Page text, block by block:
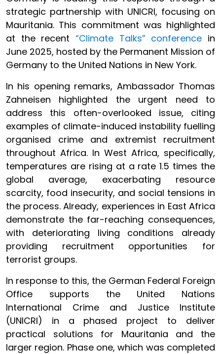
strategic partnership with UNICRI, focusing on
Mauritania. This commitment was highlighted
at the recent “Climate Talks” conference in
June 2025, hosted by the Permanent Mission of
Germany to the United Nations in New York.
In his opening remarks, Ambassador Thomas
Zahneisen highlighted the urgent need to
address this often-overlooked issue, citing
examples of climate-induced instability fuelling
organised crime and extremist recruitment
throughout Africa. In West Africa, specifically,
temperatures are rising at a rate 1.5 times the
global average, exacerbating resource
scarcity, food insecurity, and social tensions in
the process. Already, experiences in East Africa
demonstrate the far-reaching consequences,
with deteriorating living conditions already
providing recruitment opportunities for
terrorist groups.
In response to this, the German Federal Foreign
Office supports the United Nations
International Crime and Justice Institute
(UNICRI) in a phased project to deliver
practical solutions for Mauritania and the
larger region. Phase one, which was completed